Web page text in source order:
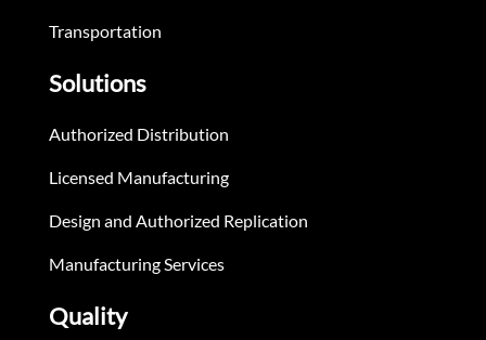
Transportation
Solutions
Authorized Distribution
Licensed Manufacturing
Design and Authorized Replication
Manufacturing Services
Quality